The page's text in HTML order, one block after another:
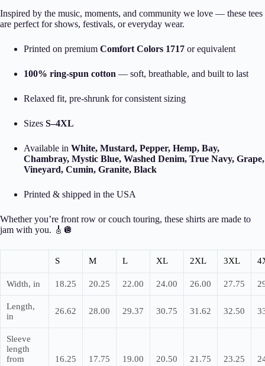
Inspired by the music, moments, and community we love — these tees
are perfect for shows, festivals, or everyday wear.
Printed on premium Comfort Colors 1717 or equivalent
100% ring-spun cotton — soft, breathable, and built to last
Relaxed fit, pre-shrunk for consistent sizing
Sizes S–4XL
Available in White, Mustard, Pepper, Hemp, Bay,
Chambray, Mystic Blue, Washed Denim, True Navy, Grape,
Vineyard, Cumin, Granite, Black
Printed & shipped in the USA
Whether you’re front row or couch touring, these shirts are made to
jam with you. 🎸🪩
S M L XL 2XL 3XL
Width, in 18.25 20.25 22.00 24.00 26.00 27.75
Length,
in
26.62 28.00 29.37 30.75 31.62 32.50
Sleeve
length
from
16.25 17.75 19.00 20.50 21.75 23.25